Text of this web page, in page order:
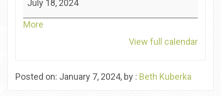
Kahite
July 18, 2024
More
View full calendar
Posted on: January 7, 2024, by : Beth Kuberka